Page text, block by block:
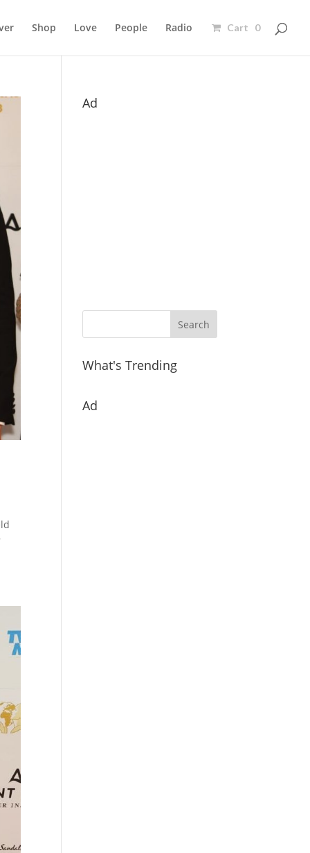
Shop Love People Radio Cart 0
Ad
What's Trending
Ad